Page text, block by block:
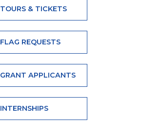
TOURS & TICKETS
FLAG REQUESTS
GRANT APPLICANTS
INTERNSHIPS